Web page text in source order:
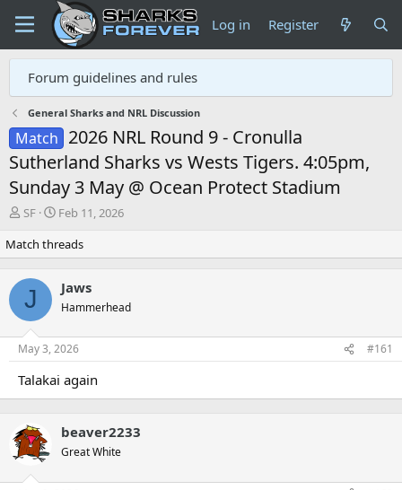
Log in Register
Forum guidelines and rules
General Sharks and NRL Discussion
Match 2026 NRL Round 9 - Cronulla
Sutherland Sharks vs Wests Tigers. 4:05pm,
Sunday 3 May @ Ocean Protect Stadium
T
r
e
a
s
t
a
r
t
e
SF
S
a
r
d
a
e
Feb 11, 2026
Match threads
J Jaws
Hammerhead
May 3, 2026 #161
Talakai again
beaver2233
Great White